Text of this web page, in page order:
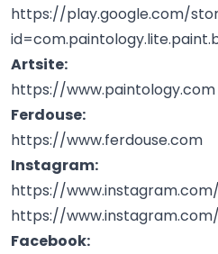
https://play.google.com/
Artsite:
https://www.paintology.com
Ferdouse:
https://www.ferdouse.com
Instagram:
https://
https://
Facebook: